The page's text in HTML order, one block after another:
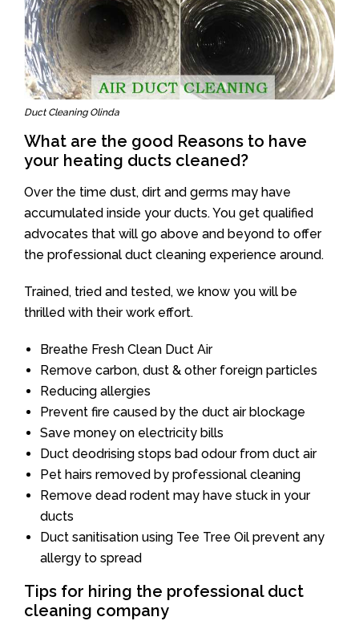
Duct Cleaning Olinda
What are the good Reasons to have
your heating ducts cleaned?
Over the time dust, dirt and germs may have
accumulated inside your ducts. You get qualified
advocates that will go above and beyond to offer
the professional duct cleaning experience around.
Trained, tried and tested, we know you will be
thrilled with their work effort.
Breathe Fresh Clean Duct Air
Remove carbon, dust & other foreign particles
Reducing allergies
Prevent fire caused by the duct air blockage
Save money on electricity bills
Duct deodrising stops bad odour from duct air
Pet hairs removed by professional cleaning
Remove dead rodent may have stuck in your
ducts
Duct sanitisation using Tee Tree Oil prevent any
allergy to spread
Tips for hiring the professional duct
cleaning company